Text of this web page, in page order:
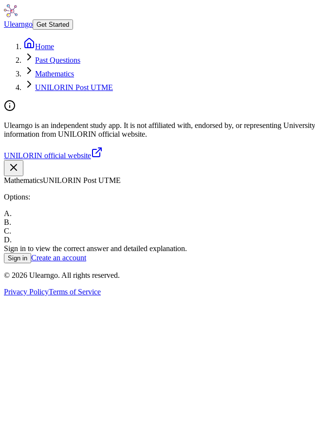
Ulearngo Get Started
Home
Past Questions
Mathematics
UNILORIN Post UTME
Ulearngo is an independent study app. It is not affiliated with, endorsed by, or representing
information from UNILORIN official website.
UNILORIN official website
MathematicsUNILORIN Post UTME
Options:
A.
B.
C.
D.
Sign in to view the correct answer and detailed explanation.
Sign in Create an account
© 2026 Ulearngo. All rights reserved.
Privacy PolicyTerms of Service